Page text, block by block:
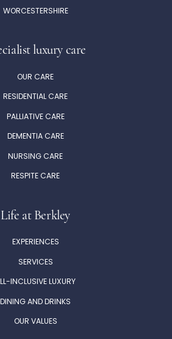
WORCESTERSHIRE
luxury care
OUR CARE
RESIDENTIAL CARE
PALLIATIVE CARE
DEMENTIA CARE
NURSING CARE
RESPITE CARE
Life at Berkley
EXPERIENCES
SERVICES
INCLUSIVE LUXURY
DINING AND DRINKS
OUR VALUES